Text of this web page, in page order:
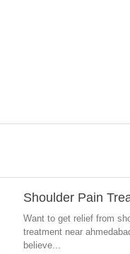
Shoulder Pain
Want to get relief from
treatment near
believe...